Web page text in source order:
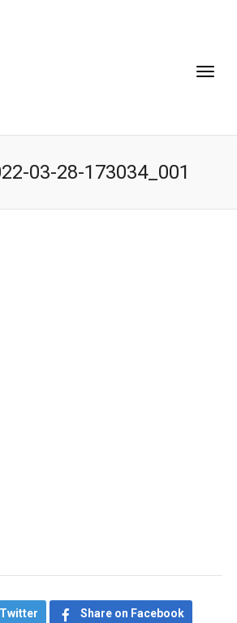
03-28-173034_001
Share on Facebook